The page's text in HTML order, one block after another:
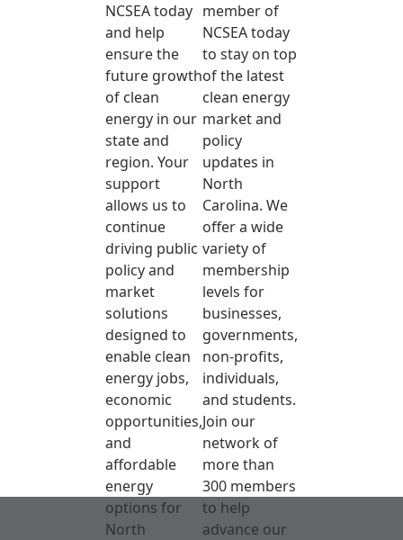
NCSEA today
and help
ensure the
future growth
of clean
energy in our
state and
region. Your
support
allows us to
continue
driving public
policy and
market
solutions
designed to
enable clean
energy jobs,
economic
opportunities,
and
affordable
energy
options for
North
member of
NCSEA today
to stay on top
of the latest
clean energy
market and
policy
updates in
North
Carolina. We
offer a wide
variety of
membership
levels for
businesses,
governments,
non-profits,
individuals,
and students.
Join our
network of
more than
300 members
to help
advance our